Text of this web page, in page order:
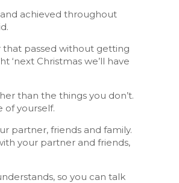
achieved throughout
that passed without getting
‘next Christmas we’ll have
than the things you don’t.
of yourself.
partner, friends and family.
your partner and friends,
so you can talk